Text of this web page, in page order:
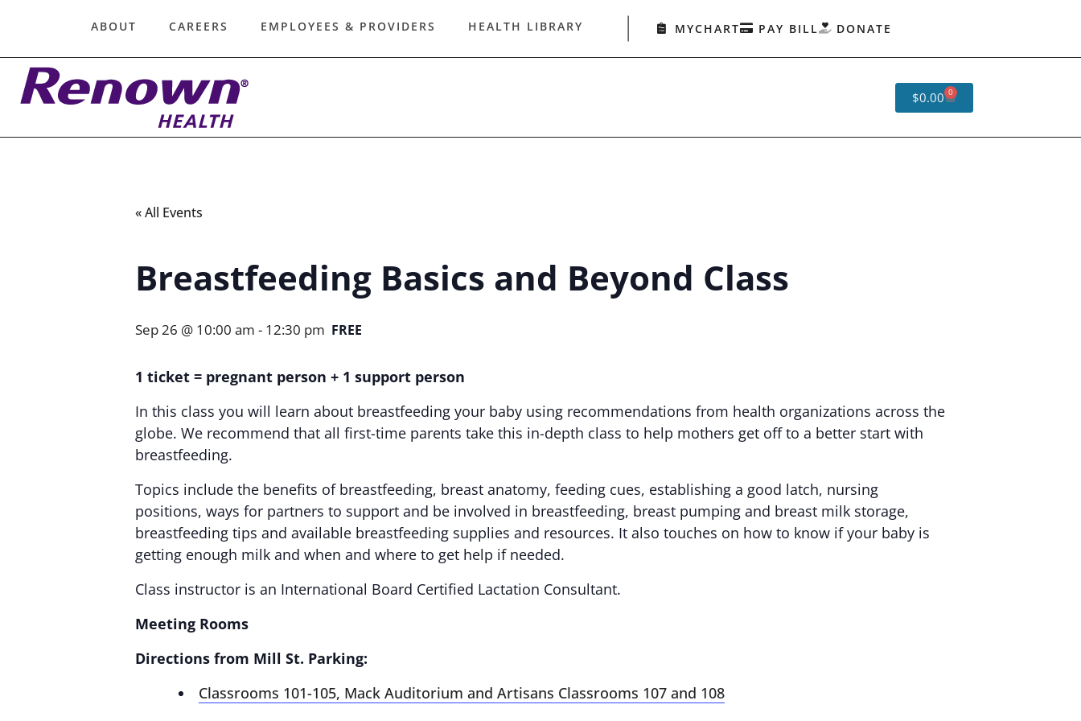
ABOUT CAREERS EMPLOYEES & PROVIDERS HEALTH LIBRARY MYCHART PAY BILL DONATE
$0.00 0
« All Events
Breastfeeding Basics and Beyond Class
Sep 26 @ 10:00 am - 12:30 pm FREE
1 ticket = pregnant person + 1 support person
In this class you will learn about breastfeeding your baby using recommendations from health organizations across the
globe. We recommend that all first-time parents take this in-depth class to help mothers get off to a better start with
breastfeeding.
Topics include the benefits of breastfeeding, breast anatomy, feeding cues, establishing a good latch, nursing
positions, ways for partners to support and be involved in breastfeeding, breast pumping and breast milk storage,
breastfeeding tips and available breastfeeding supplies and resources. It also touches on how to know if your baby is
getting enough milk and when and where to get help if needed.
Class instructor is an International Board Certified Lactation Consultant.
Meeting Rooms
Directions from Mill St. Parking:
Classrooms 101-105, Mack Auditorium and Artisans Classrooms 107 and 108